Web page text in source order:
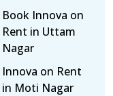
Book Innova on
Rent in Uttam
Nagar
Innova on Rent
in Moti Nagar